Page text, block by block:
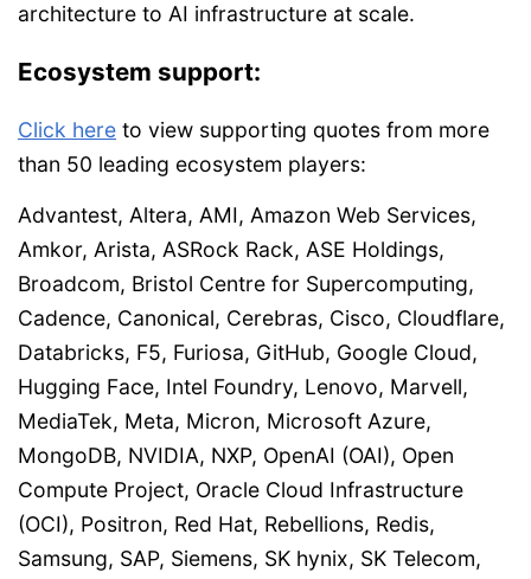
architecture to AI infrastructure at scale.
Ecosystem support:
Click here to view supporting quotes from more
than 50 leading ecosystem players:
Advantest, Altera, AMI, Amazon Web Services,
Amkor, Arista, ASRock Rack, ASE Holdings,
Broadcom, Bristol Centre for Supercomputing,
Cadence, Canonical, Cerebras, Cisco, Cloudflare,
Databricks, F5, Furiosa, GitHub, Google Cloud,
Hugging Face, Intel Foundry, Lenovo, Marvell,
MediaTek, Meta, Micron, Microsoft Azure,
MongoDB, NVIDIA, NXP, OpenAI (OAI), Open
Compute Project, Oracle Cloud Infrastructure
(OCI), Positron, Red Hat, Rebellions, Redis,
Samsung, SAP, Siemens, SK hynix, SK Telecom,